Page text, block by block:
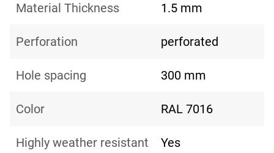
Material Thickness 1.5 mm
Perforation perforated
Hole spacing 300 mm
Color RAL 7016
Highly weather resistant Yes